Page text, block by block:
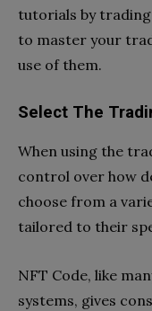
tutorials by
to master your
use of them.
Select The
When using the
control over how
choose from a
tailored to their
NFT Code, like
systems, gives